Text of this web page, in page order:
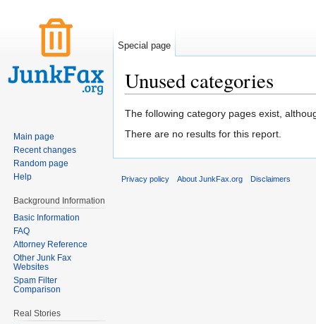
Unused categories
The following category pages exist,
There are no results for this report.
Special page
Main page
Recent changes
Random page
Help
Background Information
Basic Information
FAQ
Attorney Reference
Other Junk Fax
Websites
Spam Filter
Comparison
Real Stories
Privacy policy About JunkFax.org Disclaimers